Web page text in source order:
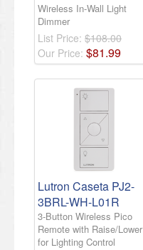
Wireless In-Wall Light
Dimmer
List Price: $108.00
Our Price: $81.99
​Lutron Caseta PJ2-
3BRL-WH-L01R
3-Button Wireless Pico
Remote with Raise/Lower
for Lighting Control​